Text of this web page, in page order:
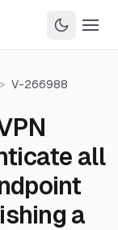
> V-266988
all
a